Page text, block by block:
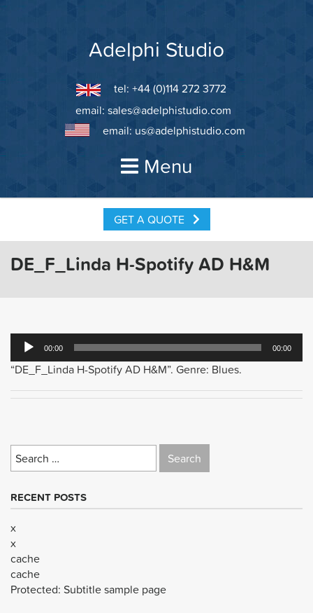
Adelphi Studio
tel: +44 (0)114 272 3772
email: sales@adelphistudio.com
email: us@adelphistudio.com
Menu
GET A QUOTE
DE_F_Linda H-Spotify AD H&M
Audio
Player
00:00 00:00
“DE_F_Linda H-Spotify AD H&M”. Genre: Blues.
Search
for:
RECENT POSTS
x
x
cache
cache
Protected: Subtitle sample page